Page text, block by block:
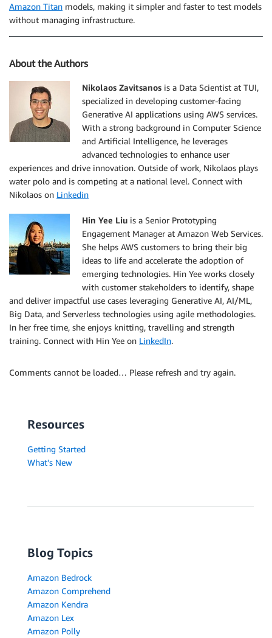
Amazon Titan models, making it simpler and faster to test models
without managing infrastructure.
About the Authors
Nikolaos Zavitsanos is a Data Scientist at TUI,
specialized in developing customer-facing
Generative AI applications using AWS services.
With a strong background in Computer Science
and Artificial Intelligence, he leverages
advanced technologies to enhance user
experiences and drive innovation. Outside of work, Nikolaos plays
water polo and is competing at a national level. Connect with
Nikolaos on Linkedin
Hin Yee Liu is a Senior Prototyping
Engagement Manager at Amazon Web Services.
She helps AWS customers to bring their big
ideas to life and accelerate the adoption of
emerging technologies. Hin Yee works closely
with customer stakeholders to identify, shape
and deliver impactful use cases leveraging Generative AI, AI/ML,
Big Data, and Serverless technologies using agile methodologies.
In her free time, she enjoys knitting, travelling and strength
training. Connect with Hin Yee on LinkedIn.
Comments cannot be loaded… Please refresh and try again.
Resources
Getting Started
What's New
Blog Topics
Amazon Bedrock
Amazon Comprehend
Amazon Kendra
Amazon Lex
Amazon Polly